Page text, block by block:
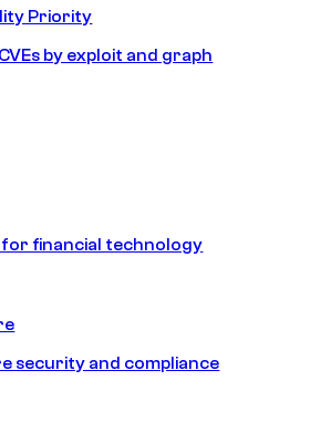
Priority
by exploit and graph
financial technology
security and compliance